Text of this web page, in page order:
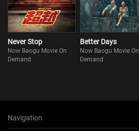
Never Stop
Now Baogu Movie On
Demand
Better Days
Now Baogu Movie On
Demand
Navigation